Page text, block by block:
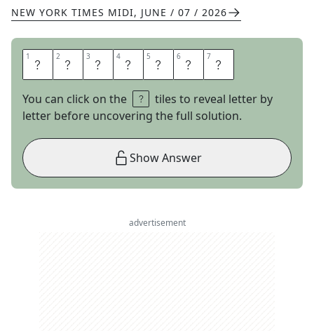
NEW YORK TIMES MIDI, JUNE / 07 / 2026
1 R 2 E 3 D 4 A 5 C 6 T 7 S
You can click on the
tiles to reveal letter by
letter before uncovering the full solution.
Show Answer
advertisement